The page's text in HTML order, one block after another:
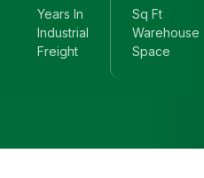
Years In
Industrial
Freight
Sq Ft
Warehouse
Space